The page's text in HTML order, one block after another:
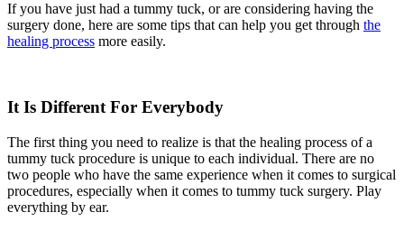
If you have just had a tummy tuck, or are considering having the
surgery done, here are some tips that can help you get through the
healing process more easily.
It Is Different For Everybody
The first thing you need to realize is that the healing process of a
tummy tuck procedure is unique to each individual. There are no
two people who have the same experience when it comes to surgical
procedures, especially when it comes to tummy tuck surgery. Play
everything by ear.